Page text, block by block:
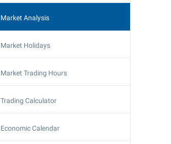
Market Analysis
Market Holidays
Market Trading Hours
Trading Calculator
Economic Calendar